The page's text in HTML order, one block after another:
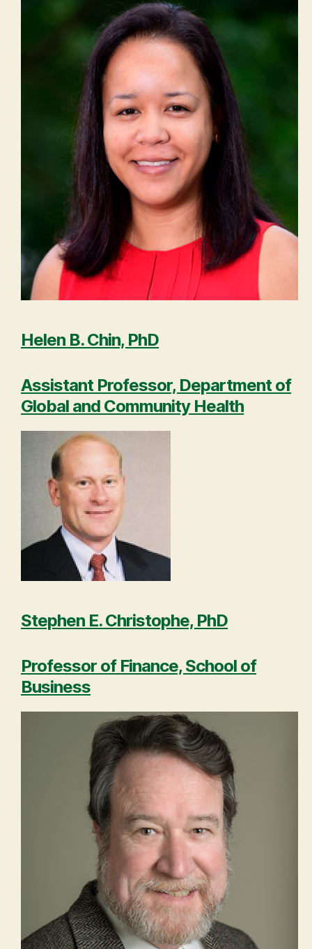
Helen B. Chin, PhD
Assistant Professor, Department of
Global and Community Health
Stephen E. Christophe, PhD
Professor of Finance, School of
Business